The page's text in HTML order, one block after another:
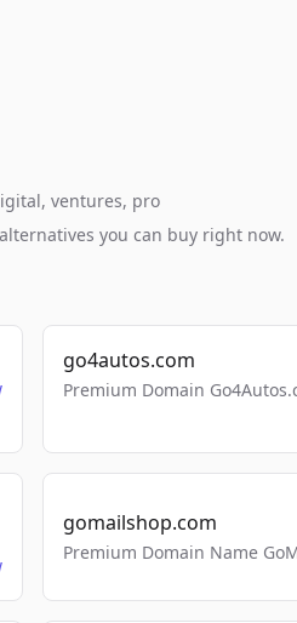
ventures, pro
you can buy right now.
go4autos.com
Premium Domain
gomailshop.com
Premium Domain Name